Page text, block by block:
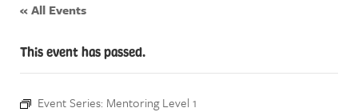
« All Events
This event has passed.
Event Series: Mentoring Level 1